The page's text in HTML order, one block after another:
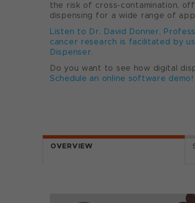
the risk of cross-contamination,
dispensing for a wide range of
Listen to Dr. David Donner,
cancer research is facilitated by
Dispenser.
Do you want to see how digital
Schedule an online software demo!
OVERVIEW